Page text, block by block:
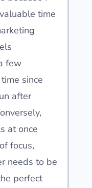
time
few
since
after
at once
focus,
needs to be
perfect